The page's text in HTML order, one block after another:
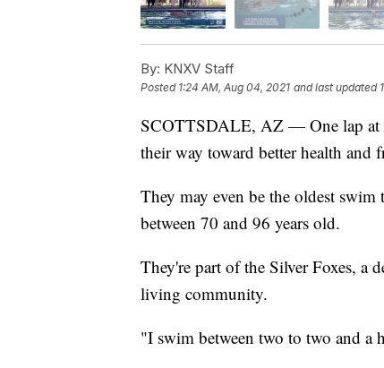
By: KNXV Staff
Posted 1:24 AM, Aug 04, 2021 and last updated
SCOTTSDALE, AZ — One lap at
their way toward better health and
They may even be the oldest swim
between 70 and 96 years old.
They're part of the Silver Foxes, a
living community.
"I swim between two to two and a